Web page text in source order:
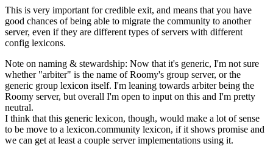
This is very important for credible exit, and means that you have
good chances of being able to migrate the community to another
server, even if they are different types of servers with different
config lexicons.
Note on naming & stewardship: Now that it's generic, I'm not sure
whether "arbiter" is the name of Roomy's group server, or the
generic group lexicon itself. I'm leaning towards arbiter being the
Roomy server, but overall I'm open to input on this and I'm pretty
neutral.
I think that this generic lexicon, though, would make a lot of sense
to be move to a lexicon.community lexicon, if it shows promise and
we can get at least a couple server implementations using it.